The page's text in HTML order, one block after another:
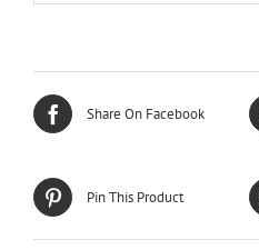
Share On Facebook
Pin This Product